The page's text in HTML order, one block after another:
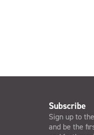
Subscribe
Sign up to
and be the